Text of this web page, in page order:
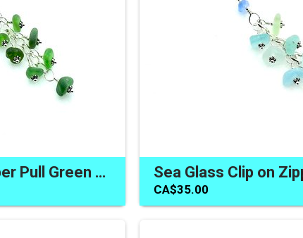
Sea Glass Zipper Pull Green Clip on Bag Purse Charm Canada
CA$35.00